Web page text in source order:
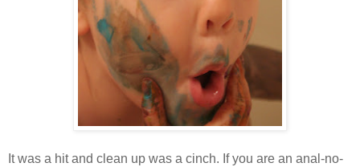
It was a hit and clean up was a cinch. If you are an anal-no-